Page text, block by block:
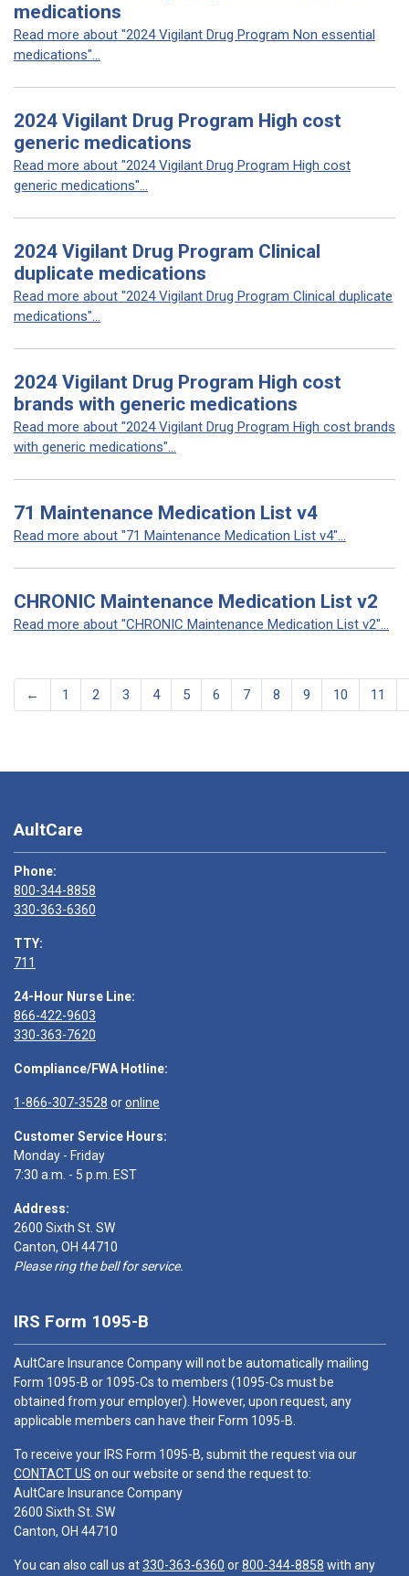
medications
Read more about "2024 Vigilant Drug Program Non essential
medications"...
2024 Vigilant Drug Program High cost
generic medications
Read more about "2024 Vigilant Drug Program High cost
generic medications"...
2024 Vigilant Drug Program Clinical
duplicate medications
Read more about "2024 Vigilant Drug Program Clinical duplicate
medications"...
2024 Vigilant Drug Program High cost
brands with generic medications
Read more about "2024 Vigilant Drug Program High cost brands
with generic medications"...
71 Maintenance Medication List v4
Read more about "71 Maintenance Medication List v4"...
CHRONIC Maintenance Medication List v2
Read more about "CHRONIC Maintenance Medication List v2"...
← 1 2 3 4 5 6 7 8 9 10 11
AultCare
Phone:
800-344-8858
330-363-6360
TTY:
711
24-Hour Nurse Line:
866-422-9603
330-363-7620
Compliance/FWA Hotline:
1-866-307-3528 oronline
Customer Service Hours:
Monday - Friday
7:30 a.m. - 5 p.m. EST
Address:
2600 Sixth St. SW
Canton, OH 44710
Please ring the bell for service.
IRS Form 1095-B
AultCare Insurance Company will not be automatically mailing
Form 1095-B or 1095-Cs to members (1095-Cs must be
obtained from your employer). However, upon request, any
applicable members can have their Form 1095-B.
To receive your IRS Form 1095-B, submit the request via our
CONTACT US on our website or send the request to:
AultCare Insurance Company
2600 Sixth St. SW
Canton, OH 44710
You can also call us at330-363-6360 or800-344-8858 with any